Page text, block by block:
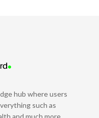
hub where users
such as